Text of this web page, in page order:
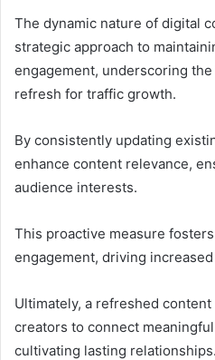
The dynamic nature of digital
strategic approach to
engagement, underscoring
refresh for traffic growth.
By consistently updating
enhance content relevance,
audience interests.
This proactive measure
engagement, driving
Ultimately, a refreshed
creators to connect
cultivating lasting relationships.